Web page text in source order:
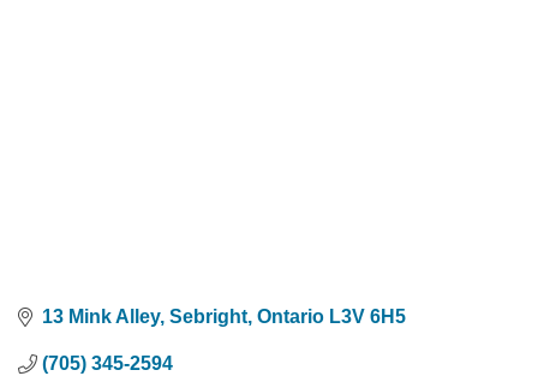
13 Mink Alley Sebright Ontario L3V 6H5
(705) 345-2594